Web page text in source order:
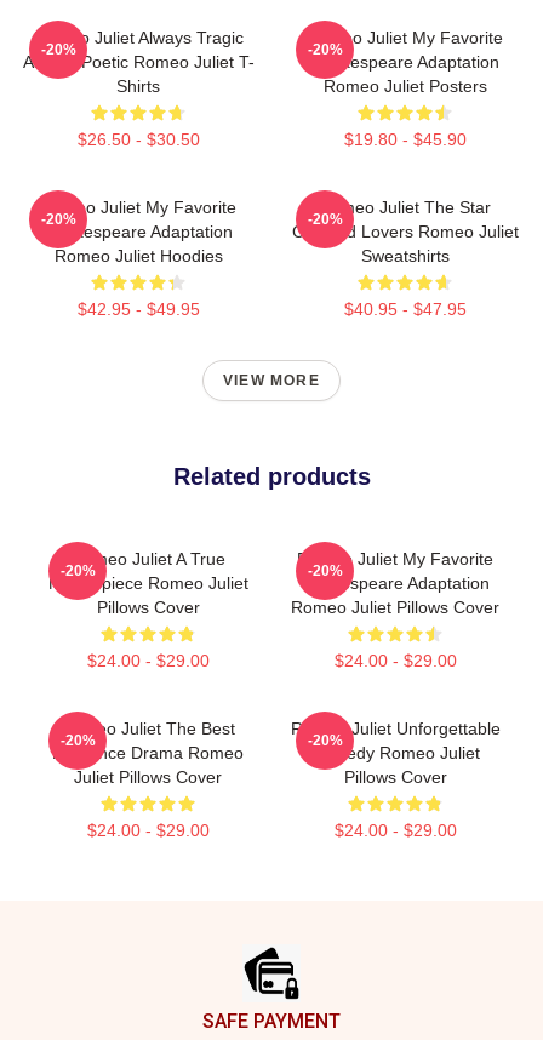
Romeo Juliet Always Tragic
Always Poetic Romeo Juliet T-
Shirts
$26.50 - $30.50
-20%
Romeo Juliet My Favorite
Shakespeare Adaptation
Romeo Juliet Posters
$19.80 - $45.90
-20%
Romeo Juliet My Favorite
Shakespeare Adaptation
Romeo Juliet Hoodies
$42.95 - $49.95
-20%
Romeo Juliet The Star
Crossed Lovers Romeo Juliet
Sweatshirts
$40.95 - $47.95
-20%
VIEW MORE
Related products
Romeo Juliet A True
Masterpiece Romeo Juliet
Pillows Cover
$24.00 - $29.00
-20%
Romeo Juliet My Favorite
Shakespeare Adaptation
Romeo Juliet Pillows Cover
$24.00 - $29.00
-20%
Romeo Juliet The Best
Romance Drama Romeo
Juliet Pillows Cover
$24.00 - $29.00
-20%
Romeo Juliet Unforgettable
Tragedy Romeo Juliet
Pillows Cover
$24.00 - $29.00
-20%
SAFE PAYMENT